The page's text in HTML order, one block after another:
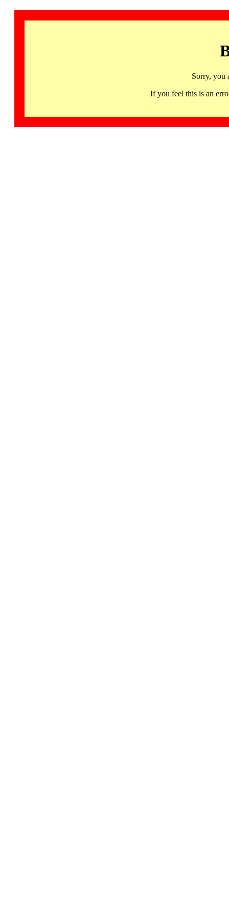
Sorry, you
If you feel this is an